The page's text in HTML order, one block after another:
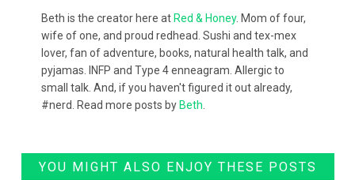
Beth is the creator here at Red & Honey. Mom of four,
wife of one, and proud redhead. Sushi and tex-mex
lover, fan of adventure, books, natural health talk, and
pyjamas. INFP and Type 4 enneagram. Allergic to
small talk. And, if you haven't figured it out already,
#nerd. Read more posts by Beth.
YOU MIGHT ALSO ENJOY THESE POSTS